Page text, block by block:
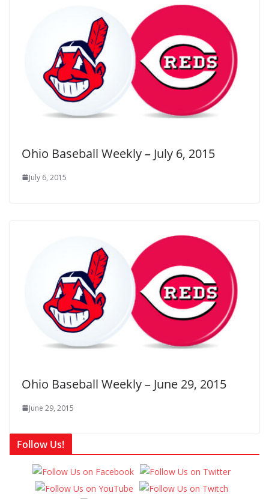
Ohio Baseball Weekly – July 6, 2015
July 6, 2015
Ohio Baseball Weekly – June 29, 2015
June 29, 2015
Follow Us!